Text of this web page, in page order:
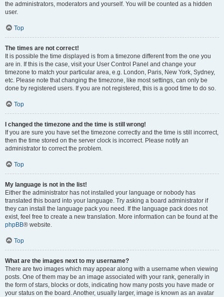
the administrators, moderators and yourself. You will be counted as a hidden
user.
Top
The times are not correct!
It is possible the time displayed is from a timezone different from the one you
are in. If this is the case, visit your User Control Panel and change your
timezone to match your particular area, e.g. London, Paris, New York, Sydney,
etc. Please note that changing the timezone, like most settings, can only be
done by registered users. If you are not registered, this is a good time to do so.
Top
I changed the timezone and the time is still wrong!
If you are sure you have set the timezone correctly and the time is still incorrect,
then the time stored on the server clock is incorrect. Please notify an
administrator to correct the problem.
Top
My language is not in the list!
Either the administrator has not installed your language or nobody has
translated this board into your language. Try asking a board administrator if
they can install the language pack you need. If the language pack does not
exist, feel free to create a new translation. More information can be found at the
phpBB® website.
Top
What are the images next to my username?
There are two images which may appear along with a username when viewing
posts. One of them may be an image associated with your rank, generally in
the form of stars, blocks or dots, indicating how many posts you have made or
your status on the board. Another, usually larger, image is known as an avatar